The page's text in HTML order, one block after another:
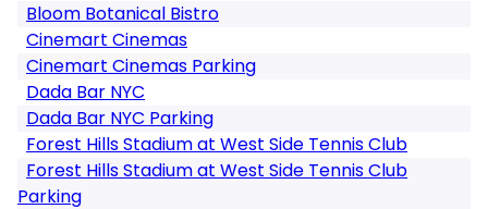
Bloom Botanical Bistro
Cinemart Cinemas
Cinemart Cinemas Parking
Dada Bar NYC
Dada Bar NYC Parking
Forest Hills Stadium at West Side Tennis Club
Forest Hills Stadium at West Side Tennis Club
Parking